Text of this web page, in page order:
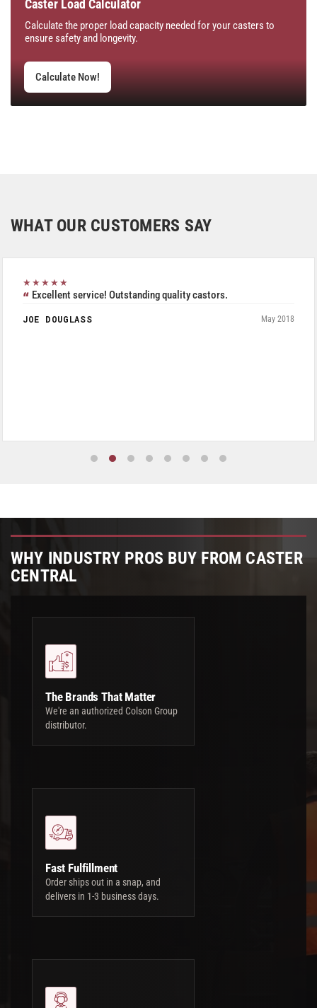
Caster Load Calculator
Calculate the proper load capacity needed for your casters to
ensure safety and longevity.
Calculate Now!
WHAT OUR CUSTOMERS SAY
★★★★★
Excellent service! Outstanding quality castors.
JOE DOUGLASS May 2018
WHY INDUSTRY PROS BUY FROM CASTER
CENTRAL
The Brands That Matter
We're an authorized Colson Group
distributor.
Fast Fulfillment
Order ships out in a snap, and
delivers in 1-3 business days.